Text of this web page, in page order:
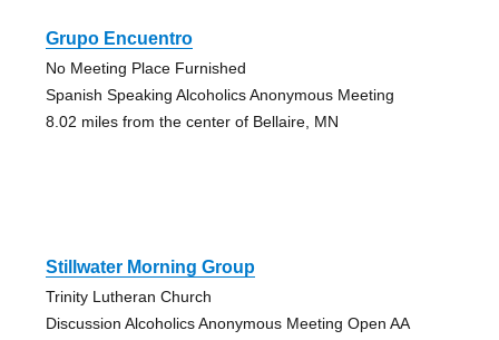
Grupo Encuentro
No Meeting Place Furnished
Spanish Speaking Alcoholics Anonymous Meeting
8.02 miles from the center of Bellaire, MN
Stillwater Morning Group
Trinity Lutheran Church
Discussion Alcoholics Anonymous Meeting Open AA